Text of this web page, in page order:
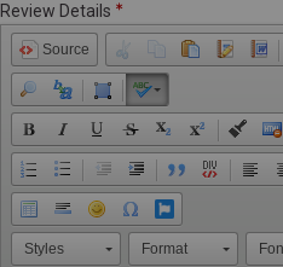
Review Details
Source
Styles Format